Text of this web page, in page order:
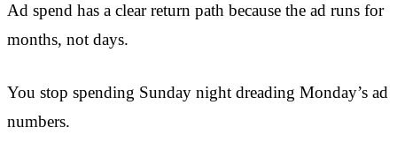
Ad spend has a clear return path because the ad runs for
months, not days.
You stop spending Sunday night dreading Monday’s ad
numbers.